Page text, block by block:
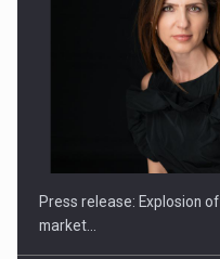
PUTTING ROMANIAN
INTERNATIONAL BUSINESS
Press release: Explosion
market…